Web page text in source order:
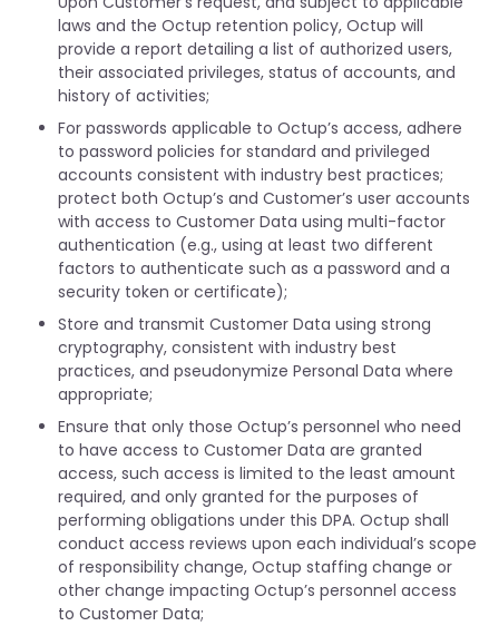
laws and the Octup retention policy, Octup will
provide a report detailing a list of authorized users,
their associated privileges, status of accounts, and
history of activities;
For passwords applicable to Octup’s access, adhere
to password policies for standard and privileged
accounts consistent with industry best practices;
protect both Octup’s and Customer’s user accounts
with access to Customer Data using multi-factor
authentication (e.g., using at least two different
factors to authenticate such as a password and a
security token or certificate);
Store and transmit Customer Data using strong
cryptography, consistent with industry best
practices, and pseudonymize Personal Data where
appropriate;
Ensure that only those Octup’s personnel who need
to have access to Customer Data are granted
access, such access is limited to the least amount
required, and only granted for the purposes of
performing obligations under this DPA. Octup shall
conduct access reviews upon each individual’s scope
of responsibility change, Octup staffing change or
other change impacting Octup’s personnel access
to Customer Data;